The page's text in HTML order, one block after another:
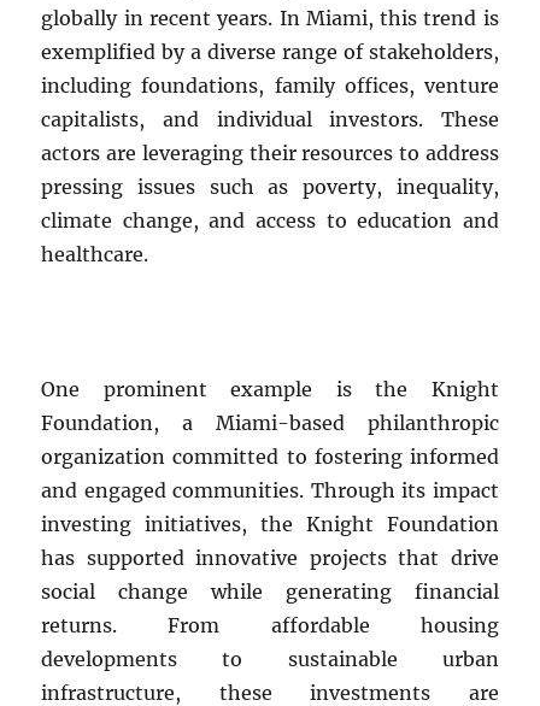
globally in recent years. In Miami, this trend is
exemplified by a diverse range of stakeholders,
including foundations, family offices, venture
capitalists, and individual investors. These
actors are leveraging their resources to address
pressing issues such as poverty, inequality,
climate change, and access to education and
healthcare.
One prominent example is the Knight
Foundation, a Miami-based philanthropic
organization committed to fostering informed
and engaged communities. Through its impact
investing initiatives, the Knight Foundation
has supported innovative projects that drive
social change while generating financial
returns. From affordable housing
developments to sustainable urban
infrastructure, these investments are